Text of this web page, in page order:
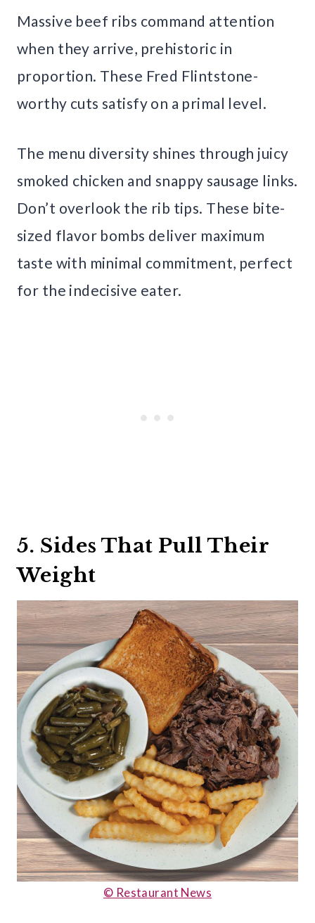
Massive beef ribs command attention
when they arrive, prehistoric in
proportion. These Fred Flintstone-
worthy cuts satisfy on a primal level.
The menu diversity shines through juicy
smoked chicken and snappy sausage links.
Don’t overlook the rib tips. These bite-
sized flavor bombs deliver maximum
taste with minimal commitment, perfect
for the indecisive eater.
5. Sides That Pull Their
Weight
© Restaurant News